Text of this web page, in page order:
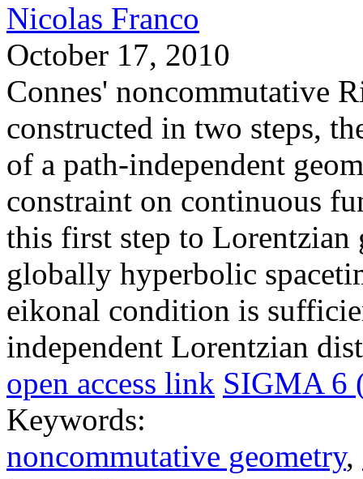
Nicolas Franco
October 17, 2010
Connes' noncommutative
constructed in two steps,
of a path-independent
constraint on continuous
this first step to Lorentzian
globally hyperbolic
eikonal condition is
independent Lorentzian
open access link SIGMA 6
Keywords:
noncommutative geometry,